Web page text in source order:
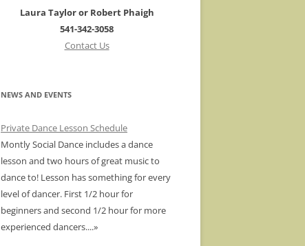
Laura Taylor or Robert Phaigh
541-342-3058
Contact Us
NEWS AND EVENTS
Private Dance Lesson Schedule
Montly Social Dance includes a dance
lesson and two hours of great music to
dance to! Lesson has something for every
level of dancer. First 1/2 hour for
beginners and second 1/2 hour for more
experienced dancers....»